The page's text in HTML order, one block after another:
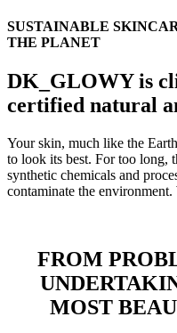
SUSTAINABLE
THE PLANET
DK_GLOWY is
certified natural
Your skin, much like the
to look its best. For too long,
synthetic chemicals and
contaminate the
FROM
MOST